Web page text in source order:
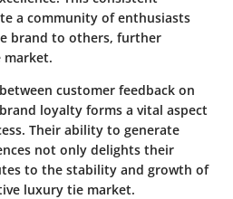
a community of enthusiasts
brand to others, further
market.
customer feedback on
loyalty forms a vital aspect
Their ability to generate
not only delights their
to the stability and growth of
luxury tie market.